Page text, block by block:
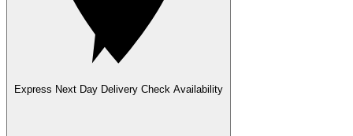
Express Next Day Delivery Check Availability